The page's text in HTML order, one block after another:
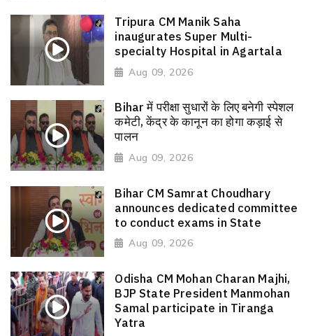
Tripura CM Manik Saha
inaugurates Super Multi-
specialty Hospital in Agartala
Aug 09, 2026
Bihar में परीक्षा सुधारों के लिए बनेगी स्पेशल
कमेटी, केंद्र के कानून का होगा कड़ाई से
पालन
Aug 09, 2026
Bihar CM Samrat Choudhary
announces dedicated committee
to conduct exams in State
Aug 09, 2026
Odisha CM Mohan Charan Majhi,
BJP State President Manmohan
Samal participate in Tiranga
Yatra